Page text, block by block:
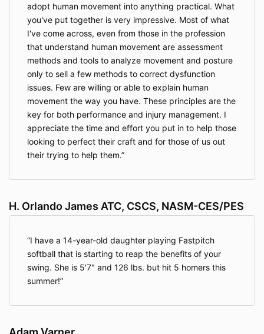
adopt human movement into anything practical. What
you've put together is very impressive. Most of what
I've come across, even from those in the profession
that understand human movement are assessment
methods and tools to analyze movement and posture
only to sell a few methods to correct dysfunction
issues. Few are willing or able to explain human
movement the way you have. These principles are the
key for both performance and injury management. I
appreciate the time and effort you put in to help those
looking to perfect their craft and for those of us out
their trying to help them.
H. Orlando James ATC, CSCS, NASM-CES/PES
I have a 14-year-old daughter playing Fastpitch
softball that is starting to reap the benefits of your
swing. She is 5'7" and 126 lbs. but hit 5 homers this
summer!